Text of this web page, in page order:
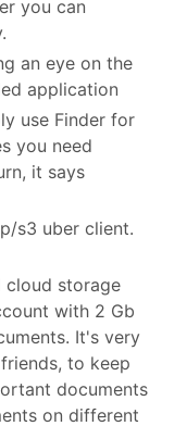
you can
an eye on the
application
use Finder for
you need
it says
s3 uber client.
cloud storage
with 2 Gb
It's very
to keep
documents
on different